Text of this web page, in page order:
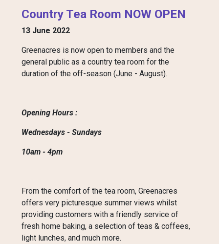
Country Tea Room NOW OPEN
13 June 2022
Greenacres is now open to members and the
general public as a country tea room for the
duration of the off-season (June - August).
Opening Hours :
Wednesdays - Sundays
10am - 4pm
From the comfort of the tea room, Greenacres
offers very picturesque summer views whilst
providing customers with a friendly service of
fresh home baking, a selection of teas & coffees,
light lunches, and much more.